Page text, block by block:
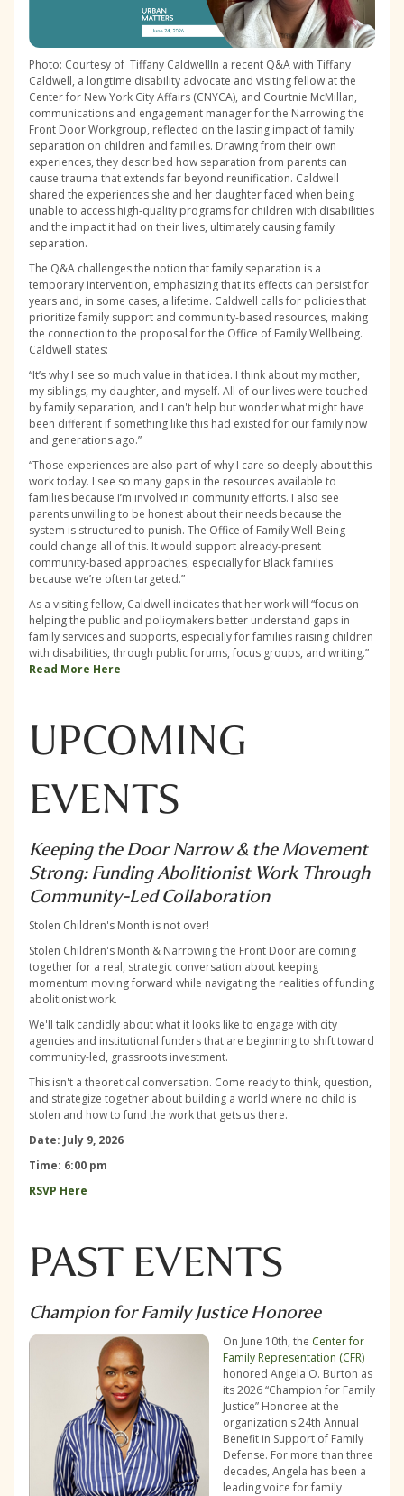
Photo: Courtesy of Tiffany CaldwellIn a recent Q&A with Tiffany
Caldwell, a longtime disability advocate and visiting fellow at the
Center for New York City Affairs (CNYCA), and Courtnie McMillan,
communications and engagement manager for the Narrowing the
Front Door Workgroup, reflected on the lasting impact of family
separation on children and families. Drawing from their own
experiences, they described how separation from parents can
cause trauma that extends far beyond reunification. Caldwell
shared the experiences she and her daughter faced when being
unable to access high-quality programs for children with disabilities
and the impact it had on their lives, ultimately causing family
separation.
The Q&A challenges the notion that family separation is a
temporary intervention, emphasizing that its effects can persist for
years and, in some cases, a lifetime. Caldwell calls for policies that
prioritize family support and community-based resources, making
the connection to the proposal for the Office of Family Wellbeing.
Caldwell states:
“It’s why I see so much value in that idea. I think about my mother,
my siblings, my daughter, and myself. All of our lives were touched
by family separation, and I can't help but wonder what might have
been different if something like this had existed for our family now
and generations ago.”
“Those experiences are also part of why I care so deeply about this
work today. I see so many gaps in the resources available to
families because I’m involved in community efforts. I also see
parents unwilling to be honest about their needs because the
system is structured to punish. The Office of Family Well-Being
could change all of this. It would support already-present
community-based approaches, especially for Black families
because we’re often targeted.”
As a visiting fellow, Caldwell indicates that her work will “focus on
helping the public and policymakers better understand gaps in
family services and supports, especially for families raising children
with disabilities, through public forums, focus groups, and writing.”
Read More Here
UPCOMING
EVENTS
Keeping the Door Narrow & the Movement
Strong: Funding Abolitionist Work Through
Community-Led Collaboration
Stolen Children's Month is not over!
Stolen Children's Month & Narrowing the Front Door are coming
together for a real, strategic conversation about keeping
momentum moving forward while navigating the realities of funding
abolitionist work.
We'll talk candidly about what it looks like to engage with city
agencies and institutional funders that are beginning to shift toward
community-led, grassroots investment.
This isn't a theoretical conversation. Come ready to think, question,
and strategize together about building a world where no child is
stolen and how to fund the work that gets us there.
Date: July 9, 2026
Time: 6:00 pm
RSVP Here
PAST EVENTS
Champion for Family Justice Honoree
On June 10th, the Center for
Family Representation (CFR)
honored Angela O. Burton as
its 2026 “Champion for Family
Justice” Honoree at the
organization's 24th Annual
Benefit in Support of Family
Defense. For more than three
decades, Angela has been a
leading voice for family